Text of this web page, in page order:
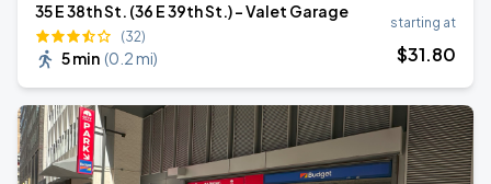
35 E 38th St. (36 E 39th St.) - Valet Garage
(32)
5 min (0.2 mi)
starting at
$31.80